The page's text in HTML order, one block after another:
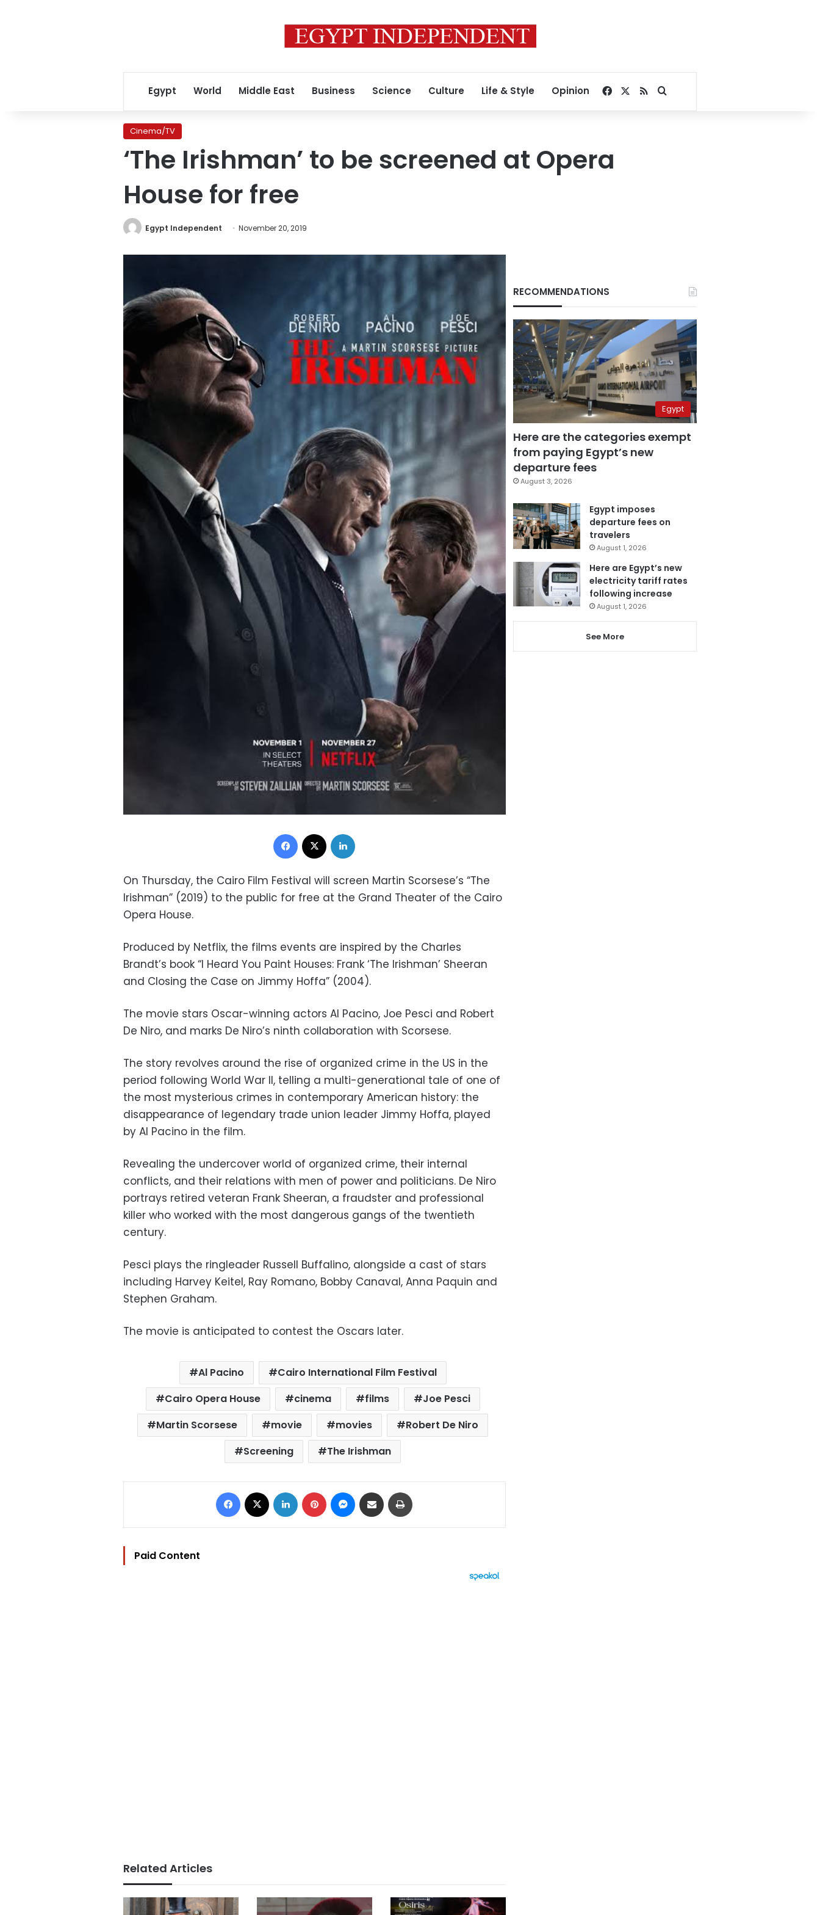
Egypt World Middle East Business Science Culture Life & Style Opinion Facebook
RSSSearch for
Cinema/TV
‘The Irishman’ to be screened at Opera
House for free
Egypt Independent November 20, 2019
Facebook
On Thursday, the Cairo Film Festival will screen Martin Scorsese’s “The
Irishman” (2019) to the public for free at the Grand Theater of the Cairo
Opera House.
Produced by Netflix, the films events are inspired by the Charles
Brandt’s book “I Heard You Paint Houses: Frank ‘The Irishman’ Sheeran
and Closing the Case on Jimmy Hoffa” (2004).
The movie stars Oscar-winning actors Al Pacino, Joe Pesci and Robert
De Niro, and marks De Niro’s ninth collaboration with Scorsese.
The story revolves around the rise of organized crime in the US in the
period following World War II, telling a multi-generational tale of one of
the most mysterious crimes in contemporary American history: the
disappearance of legendary trade union leader Jimmy Hoffa, played
by Al Pacino in the film.
Revealing the undercover world of organized crime, their internal
conflicts, and their relations with men of power and politicians. De Niro
portrays retired veteran Frank Sheeran, a fraudster and professional
killer who worked with the most dangerous gangs of the twentieth
century.
Pesci plays the ringleader Russell Buffalino, alongside a cast of stars
including Harvey Keitel, Ray Romano, Bobby Canaval, Anna Paquin and
Stephen Graham.
The movie is anticipated to contest the Oscars later.
Al Pacino
Cairo International Film Festival
Cairo Opera House
cinema films
Joe Pesci
Martin Scorsese
movie movies
Robert De Niro
Screening
The Irishman
Facebook LinkedIn Pinterest Messenger
Share via Email
Paid Content
Related Articles
RECOMMENDATIONS
Egypt
Here are the categories exempt
from paying Egypt’s new
departure fees
August 3, 2026
Egypt imposes
departure fees on
travelers
August 1, 2026
Here are Egypt’s new
electricity tariff rates
following increase
August 1, 2026
See More